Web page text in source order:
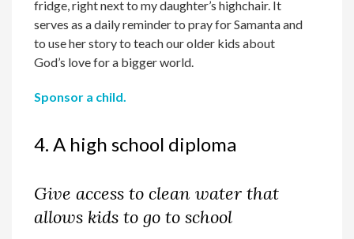
fridge, right next to my daughter’s highchair. It
serves as a daily reminder to pray for Samanta and
to use her story to teach our older kids about
God’s love for a bigger world.
Sponsor a child.
4. A high school diploma
Give access to clean water that
allows kids to go to school